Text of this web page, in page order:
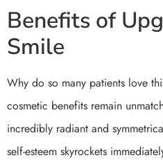
Benefits of
Smile
Why do so many patients love
cosmetic benefits remain
incredibly radiant and
self-esteem skyrockets